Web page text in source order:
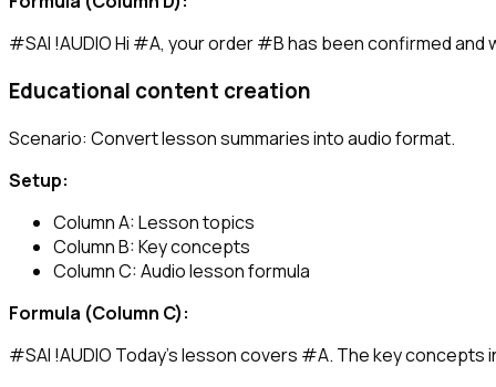
Educational content creation
Scenario: Convert lesson summaries into audio format.
Setup:
Column A: Lesson topics
Column B: Key concepts
Column C: Audio lesson formula
Formula (Column C):